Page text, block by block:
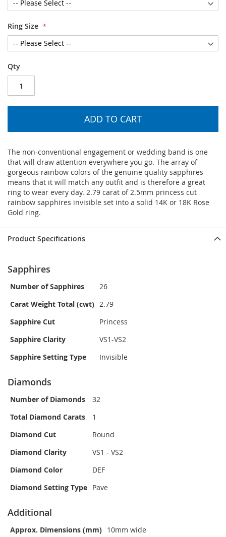
Ring Size
Qty
ADD TO CART
The non-conventional engagement or wedding band is one
that will draw attention everywhere you go. The array of
gorgeous rainbow colors of the genuine quality sapphires
means that it will match any outfit and is therefore a great
ring to wear every day. 2.79 carat of 2.5mm princess cut
rainbow sapphires invisible set into a solid 14K or 18K Rose
Gold ring.
Product Specifications
Sapphires
Number of Sapphires
26
Carat Weight Total (cwt) 2.79
Sapphire Cut
Princess
Sapphire Clarity
VS1-VS2
Sapphire Setting Type
Invisible
Diamonds
Number of Diamonds
32
Total Diamond Carats
1
Diamond Cut
Round
Diamond Clarity
VS1 - VS2
Diamond Color
DEF
Diamond Setting Type Pave
Additional
Approx. Dimensions (mm) 10mm wide